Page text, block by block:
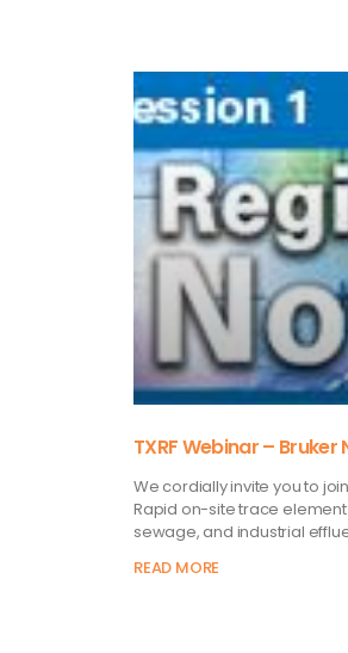
TXRF Webinar –
We cordially invite you to
Rapid on-site trace
sewage, and industrial
READ MORE